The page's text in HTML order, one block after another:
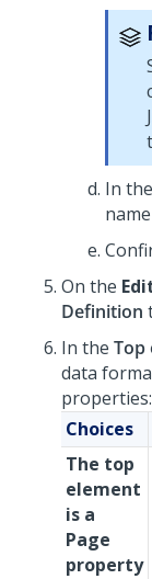
In the
On the
Definition
In the Top
data
properties:
Choices
The top
element
is a
Page
property